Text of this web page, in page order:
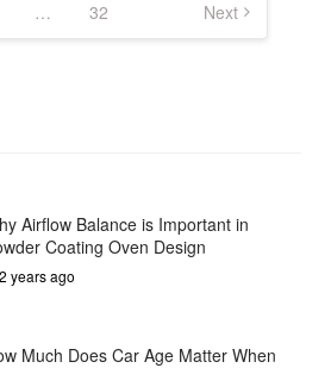
… 32 Next
Airflow Balance is Important in
Coating Oven Design
2 years ago
Much Does Car Age Matter When